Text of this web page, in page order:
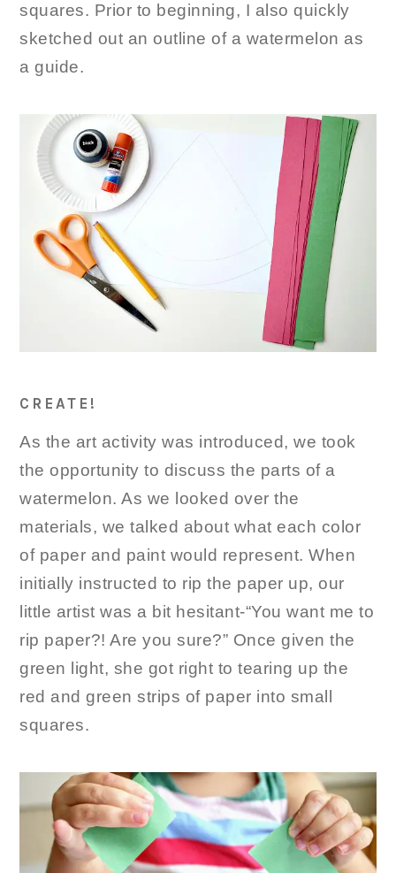
squares. Prior to beginning, I also quickly
sketched out an outline of a watermelon as
a guide.
CREATE!
As the art activity was introduced, we took
the opportunity to discuss the parts of a
watermelon. As we looked over the
materials, we talked about what each color
of paper and paint would represent. When
initially instructed to rip the paper up, our
little artist was a bit hesitant-“You want me to
rip paper?! Are you sure?” Once given the
green light, she got right to tearing up the
red and green strips of paper into small
squares.